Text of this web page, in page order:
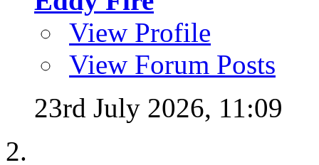
View Profile
View Forum Posts
23rd July 2026, 11:09